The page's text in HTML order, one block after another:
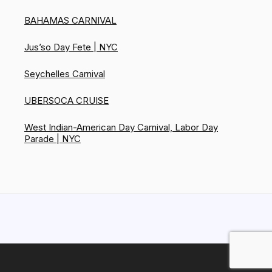
BAHAMAS CARNIVAL
Jus’so Day Fete | NYC
Seychelles Carnival
UBERSOCA CRUISE
West Indian-American Day Carnival, Labor Day
Parade | NYC